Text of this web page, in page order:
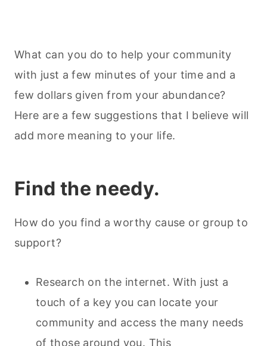
What can you do to help your community
with just a few minutes of your time and a
few dollars given from your abundance?
Here are a few suggestions that I believe will
add more meaning to your life.
Find the needy.
How do you find a worthy cause or group to
support?
Research on the internet. With just a
touch of a key you can locate your
community and access the many needs
of those around you. This